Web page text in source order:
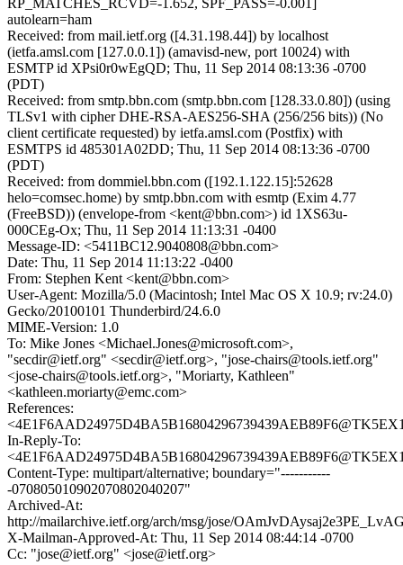
RP_MATCHES_RCVD=-1.652, SPF_PASS=-0.001]
autolearn=ham
Received: from mail.ietf.org ([4.31.198.44]) by localhost
(ietfa.amsl.com [127.0.0.1]) (amavisd-new, port 10024) with
ESMTP id XPsi0r0wEgQD; Thu, 11 Sep 2014 08:13:36 -0700
(PDT)
Received: from smtp.bbn.com (smtp.bbn.com [128.33.0.80]) (using
TLSv1 with cipher DHE-RSA-AES256-SHA (256/256 bits)) (No
client certificate requested) by ietfa.amsl.com (Postfix) with
ESMTPS id 485301A02DD; Thu, 11 Sep 2014 08:13:36 -0700
(PDT)
Received: from dommiel.bbn.com ([192.1.122.15]:52628
helo=comsec.home) by smtp.bbn.com with esmtp (Exim 4.77
(FreeBSD)) (envelope-from <kent@bbn.com>) id 1XS63u-
000CEg-Ox; Thu, 11 Sep 2014 11:13:31 -0400
Message-ID: <5411BC12.9040808@bbn.com>
Date: Thu, 11 Sep 2014 11:13:22 -0400
From: Stephen Kent <kent@bbn.com>
User-Agent: Mozilla/5.0 (Macintosh; Intel Mac OS X 10.9; rv:24.0)
Gecko/20100101 Thunderbird/24.6.0
MIME-Version: 1.0
To: Mike Jones <Michael.Jones@microsoft.com>,
"secdir@ietf.org" <secdir@ietf.org>, "jose-chairs@tools.ietf.org"
<jose-chairs@tools.ietf.org>, "Moriarty, Kathleen"
<kathleen.moriarty@emc.com>
References:
In-Reply-To:
Content-Type: multipart/alternative; boundary="-----------
-070805010902070802040207"
Archived-At:
http://mailarchive.ietf.org/arch/msg/jose/
X-Mailman-Approved-At: Thu, 11 Sep 2014 08:44:14 -0700
Cc: "jose@ietf.org" <jose@ietf.org>